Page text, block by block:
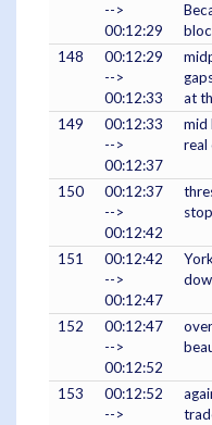
-->
00:12:29
148
00:12:29
-->
00:12:33
at
149
00:12:33
-->
00:12:37
mid
real
150
00:12:37
-->
00:12:42
151
00:12:42
-->
00:12:47
152
00:12:47
-->
00:12:52
153
00:12:52
-->